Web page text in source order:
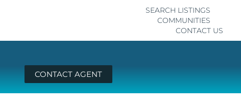
SEARCH LISTINGS
COMMUNITIES
CONTACT US
CONTACT AGENT